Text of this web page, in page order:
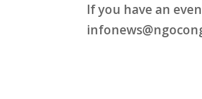
If you have an